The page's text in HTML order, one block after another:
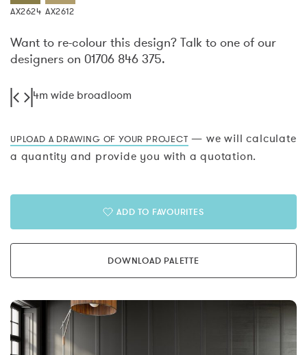
AX2624 AX2612
Want to re-colour this design? Talk to one of our
designers on 01706 846 375.
4m wide broadloom
UPLOAD A DRAWING OF YOUR PROJECT — we will calculate
a quantity and provide you with a quotation.
ADD TO FAVOURITES
DOWNLOAD PALETTE